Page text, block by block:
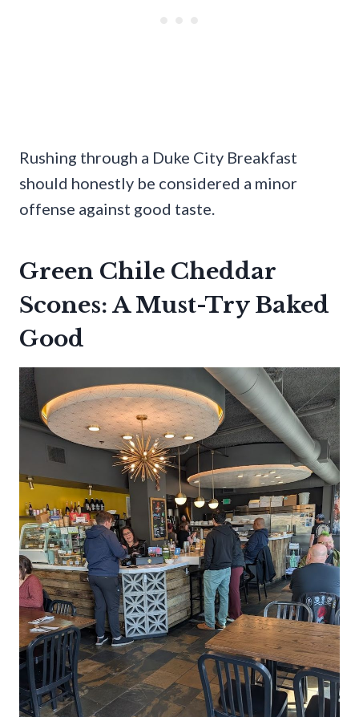
Rushing through a Duke City Breakfast
should honestly be considered a minor
offense against good taste.
Green Chile Cheddar
Scones: A Must-Try Baked
Good